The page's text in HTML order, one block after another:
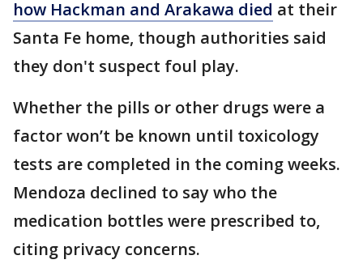
how Hackman and Arakawa died at their
Santa Fe home, though authorities said
they don't suspect foul play.
Whether the pills or other drugs were a
factor won’t be known until toxicology
tests are completed in the coming weeks.
Mendoza declined to say who the
medication bottles were prescribed to,
citing privacy concerns.